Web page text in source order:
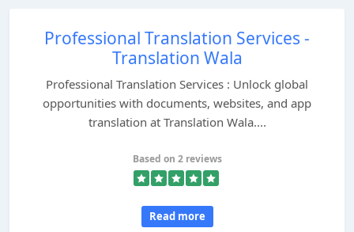
Professional Translation Services -
Translation Wala
Professional Translation Services : Unlock global
opportunities with documents, websites, and app
translation at Translation Wala....
Based on 2 reviews
Read more